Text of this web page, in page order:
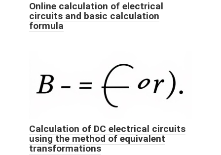
Online calculation of electrical
circuits and basic calculation
formula
Calculation of DC electrical circuits
using the method of equivalent
transformations